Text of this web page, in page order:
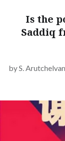
Is the
Saddiq
by S.